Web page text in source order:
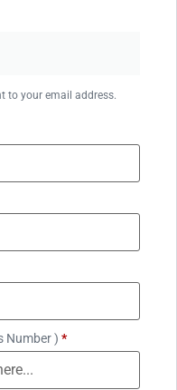
to your email address.
Number ) *